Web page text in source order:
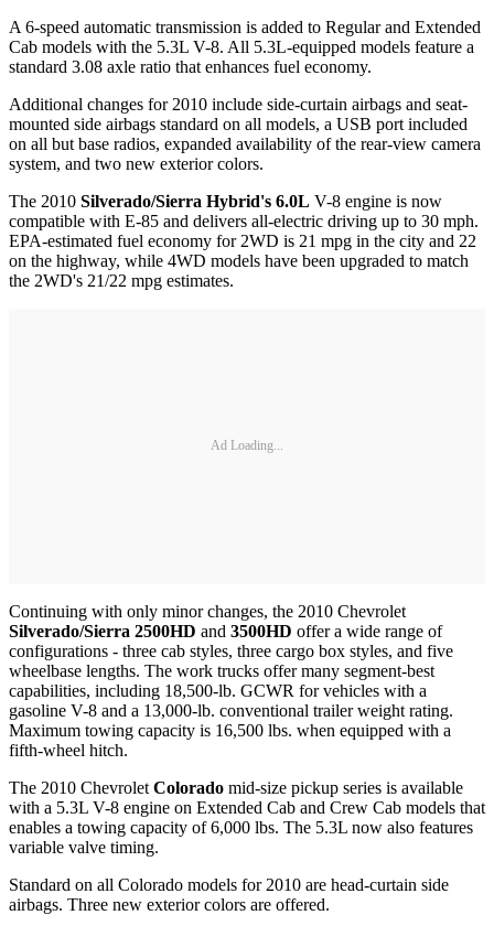
A 6-speed automatic transmission is added to Regular and Extended
Cab models with the 5.3L V-8. All 5.3L-equipped models feature a
standard 3.08 axle ratio that enhances fuel economy.
Additional changes for 2010 include side-curtain airbags and seat-
mounted side airbags standard on all models, a USB port included
on all but base radios, expanded availability of the rear-view camera
system, and two new exterior colors.
The 2010 Silverado/Sierra Hybrid's 6.0L V-8 engine is now
compatible with E-85 and delivers all-electric driving up to 30 mph.
EPA-estimated fuel economy for 2WD is 21 mpg in the city and 22
on the highway, while 4WD models have been upgraded to match
the 2WD's 21/22 mpg estimates.
Ad Loading...
Continuing with only minor changes, the 2010 Chevrolet
Silverado/Sierra 2500HD and 3500HD offer a wide range of
configurations - three cab styles, three cargo box styles, and five
wheelbase lengths. The work trucks offer many segment-best
capabilities, including 18,500-lb. GCWR for vehicles with a
gasoline V-8 and a 13,000-lb. conventional trailer weight rating.
Maximum towing capacity is 16,500 lbs. when equipped with a
fifth-wheel hitch.
The 2010 Chevrolet Colorado mid-size pickup series is available
with a 5.3L V-8 engine on Extended Cab and Crew Cab models that
enables a towing capacity of 6,000 lbs. The 5.3L now also features
variable valve timing.
Standard on all Colorado models for 2010 are head-curtain side
airbags. Three new exterior colors are offered.